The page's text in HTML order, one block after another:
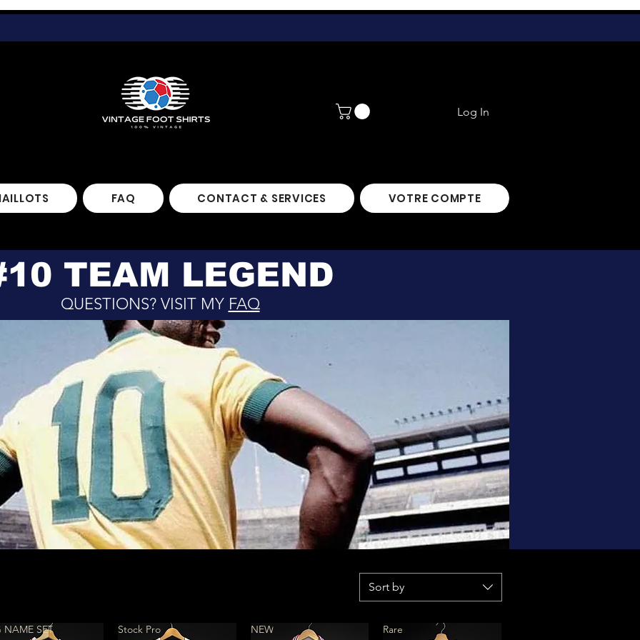
Log In
FAQ CONTACT & SERVICES VOTRE COMPTE
TEAM LEGEND
QUESTIONS? VISIT MY FAQ
Sort by
NAME SET Stock Pro NEW Rare